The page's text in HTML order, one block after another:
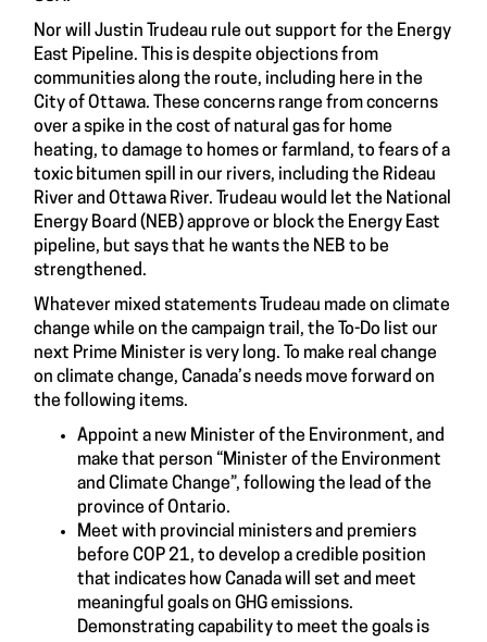
Nor will Justin Trudeau rule out support for the Energy
East Pipeline. This is despite objections from
communities along the route, including here in the
City of Ottawa. These concerns range from concerns
over a spike in the cost of natural gas for home
heating, to damage to homes or farmland, to fears of a
toxic bitumen spill in our rivers, including the Rideau
River and Ottawa River. Trudeau would let the National
Energy Board (NEB) approve or block the Energy East
pipeline, but says that he wants the NEB to be
strengthened.
Whatever mixed statements Trudeau made on climate
change while on the campaign trail, the To-Do list our
next Prime Minister is very long. To make real change
on climate change, Canada’s needs move forward on
the following items.
Appoint a new Minister of the Environment, and
make that person “Minister of the Environment
and Climate Change”, following the lead of the
province of Ontario.
Meet with provincial ministers and premiers
before COP 21, to develop a credible position
that indicates how Canada will set and meet
meaningful goals on GHG emissions.
Demonstrating capability to meet the goals is